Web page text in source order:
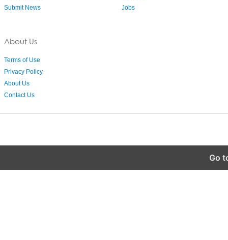
Submit News
About Us
Terms of Use
Privacy Policy
About Us
Contact Us
Jobs
Go